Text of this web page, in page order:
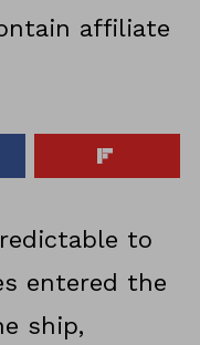
affiliate
to
entered the
ship,